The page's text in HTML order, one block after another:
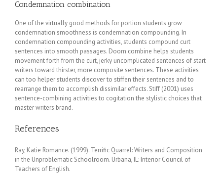
Condemnation combination
One of the virtually good methods for portion students grow
condemnation smoothness is condemnation compounding. In
condemnation compounding activities, students compound curt
sentences into smooth passages. Doom combine helps students
movement forth from the curt, jerky uncomplicated sentences of start
writers toward thirster, more composite sentences. These activities
can too helper students discover to stiffen their sentences and to
rearrange them to accomplish dissimilar effects. Stiff (2001) uses
sentence-combining activities to cogitation the stylistic choices that
master writers brand.
References
Ray, Katie Romance. (1999). Terrific Quarrel: Writers and Composition
in the Unproblematic Schoolroom. Urbana, IL: Interior Council of
Teachers of English.